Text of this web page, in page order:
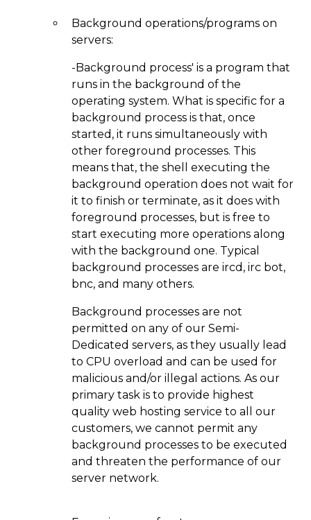
Background operations/programs on
servers:
-Background process' is a program that
runs in the background of the
operating system. What is specific for a
background process is that, once
started, it runs simultaneously with
other foreground processes. This
means that, the shell executing the
background operation does not wait for
it to finish or terminate, as it does with
foreground processes, but is free to
start executing more operations along
with the background one. Typical
background processes are ircd, irc bot,
bnc, and many others.
Background processes are not
permitted on any of our Semi-
Dedicated servers, as they usually lead
to CPU overload and can be used for
malicious and/or illegal actions. As our
primary task is to provide highest
quality web hosting service to all our
customers, we cannot permit any
background processes to be executed
and threaten the performance of our
server network.